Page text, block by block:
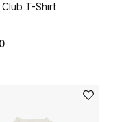
T-Shirt